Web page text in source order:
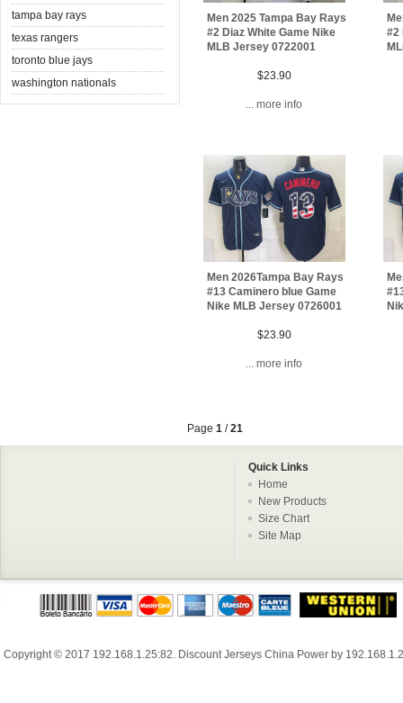
tampa bay rays
texas rangers
toronto blue jays
washington nationals
Men 2025 Tampa Bay Rays
#2 Diaz White Game Nike
MLB Jersey 0722001
$23.90
... more info
#2
Men 2026Tampa Bay Rays
#13 Caminero blue Game
Nike MLB Jersey 0726001
$23.90
... more info
Page 1 /21
Quick Links
Home
New Products
Size Chart
Site Map
Copyright © 2017 192.168.1.25:82 Discount Jerseys China Power by